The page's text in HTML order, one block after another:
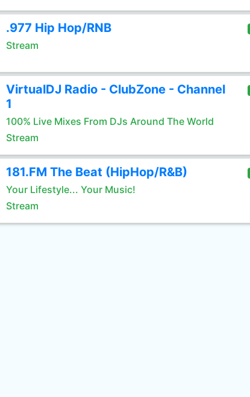
.977 Hip Hop/RNB
Stream
VirtualDJ Radio - ClubZone - Channel
1
100% Live Mixes From DJs Around The World
Stream
181.FM The Beat (HipHop/R&B)
Your Lifestyle... Your Music!
Stream